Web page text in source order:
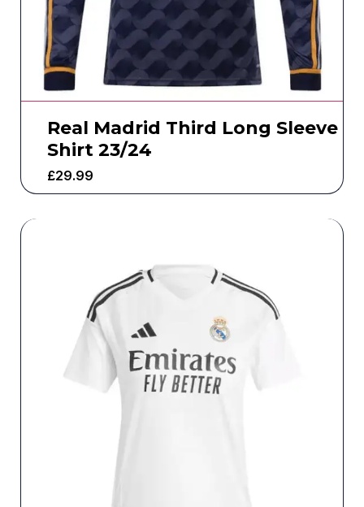
Real Madrid Third Long Sleeve
Shirt 23/24
£29.99